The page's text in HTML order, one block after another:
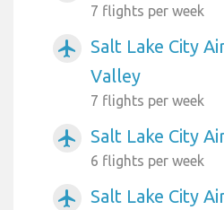
7 flights per week
airplanemode_active
Salt Lake City
Valley
7 flights per week
airplanemode_active Salt Lake City
6 flights per week
airplanemode_active
Salt Lake City